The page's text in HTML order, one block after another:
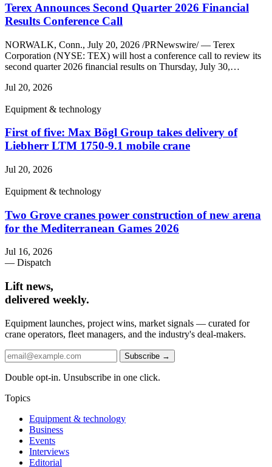
Terex Announces Second Quarter 2026 Financial
Results Conference Call
NORWALK, Conn., July 20, 2026 /PRNewswire/ — Terex
Corporation (NYSE: TEX) will host a conference call to review its
second quarter 2026 financial results on Thursday, July 30,…
Jul 20, 2026
Equipment & technology
First of five: Max Bögl Group takes delivery of
Liebherr LTM 1750-9.1 mobile crane
Jul 20, 2026
Equipment & technology
Two Grove cranes power construction of new arena
for the Mediterranean Games 2026
Jul 16, 2026
— Dispatch
Lift news,
delivered weekly.
Equipment launches, project wins, market signals — curated for
crane operators, fleet managers, and the industry's deal-makers.
Subscribe →
Double opt-in. Unsubscribe in one click.
Topics
Equipment & technology
Business
Events
Interviews
Editorial